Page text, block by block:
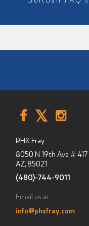
PHX Fray
8050 N 19th Ave # 417
AZ, 85021
(480)-744-9011
Email us at
info@phxfray.com